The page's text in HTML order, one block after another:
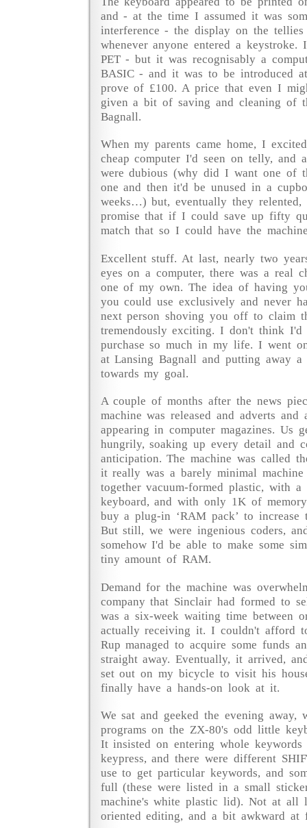
and - at the time I assumed it was
interference - the display on the
whenever anyone entered a
PET - but it was recognisably a
BASIC - and it was to be introduced
prove of £100. A price that even I
given a bit of saving and cleaning of
Bagnall.
When my parents came home, I
cheap computer I'd seen on telly, and
were dubious (why did I want one of
one and then it'd be unused in a
weeks…) but, eventually they
promise that if I could save up fifty
match that so I could have the
Excellent stuff. At last, nearly two
eyes on a computer, there was a real
one of my own. The idea of having
you could use exclusively and never
next person shoving you off to claim
tremendously exciting. I don't think I'd
purchase so much in my life. I went
at Lansing Bagnall and putting away
towards my goal.
A couple of months after the news
machine was released and adverts
appearing in computer magazines. Us
hungrily, soaking up every detail and
anticipation. The machine was called
it really was a barely minimal
together vacuum-formed plastic, with a
keyboard, and with only 1K of
buy a plug-in ‘RAM pack’ to increase
But still, we were ingenious coders,
somehow I'd be able to make some
tiny amount of RAM.
Demand for the machine was
company that Sinclair had formed to
was a six-week waiting time between
actually receiving it. I couldn't afford
Rup managed to acquire some funds
straight away. Eventually, it arrived,
set out on my bicycle to visit his
finally have a hands-on look at it.
We sat and geeked the evening away,
programs on the ZX-80's odd little
It insisted on entering whole
keypress, and there were different
use to get particular keywords, and
full (these were listed in a small
machine's white plastic lid). Not at all
oriented editing, and a bit awkward at